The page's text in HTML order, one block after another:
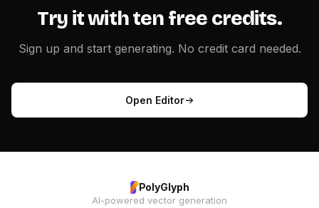
Try it with ten free credits.
Sign up and start generating. No credit card needed.
Open Editor
PolyGlyph
AI-powered vector generation